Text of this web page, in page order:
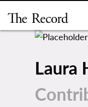
content
Laura